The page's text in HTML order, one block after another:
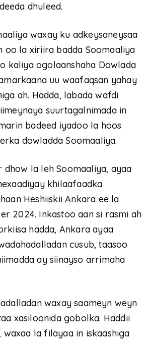
dhuleed.
waxay ku adkeysaneysaa
oo la xiriira badda Soomaaliya
kaliya ogolaanshaha Dowlada
uu waafaqsan yahay
ah. Hadda, labada wafdi
suurtagalnimada in
badeed iyadoo la hoos
dowladda Soomaaliya.
dhow la leh Soomaaliya, ayaa
khilaafaadka
Heshiiskii Ankara ee la
2024. Inkastoo aan si rasmi ah
hadda, Ankara ayaa
cusub, taasoo
ay siinayso arrimaha
waxay saameyn weyn
xasiloonida gobolka. Haddii
waxaa la filayaa in iskaashiga